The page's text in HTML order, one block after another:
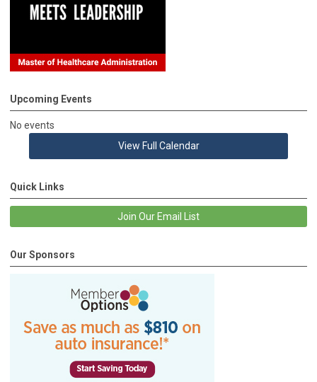
Upcoming Events
No events
View Full Calendar
Quick Links
Join Our Email List
Our Sponsors